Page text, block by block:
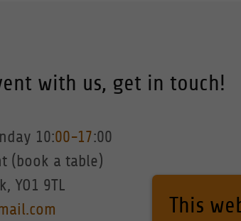
with us, get in touch!
10:00-17:00
(book a table)
64 Walmgate, York, YO1 9TL
This